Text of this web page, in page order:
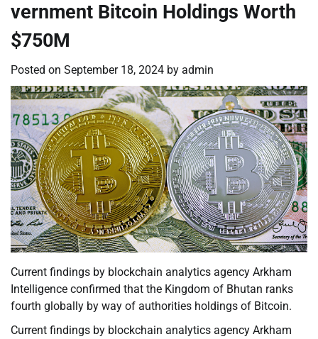
vernment Bitcoin Holdings Worth
$750M
Posted on September 18, 2024 by admin
Current findings by blockchain analytics agency Arkham
Intelligence confirmed that the Kingdom of Bhutan ranks
fourth globally by way of authorities holdings of Bitcoin.
Current findings by blockchain analytics agency Arkham